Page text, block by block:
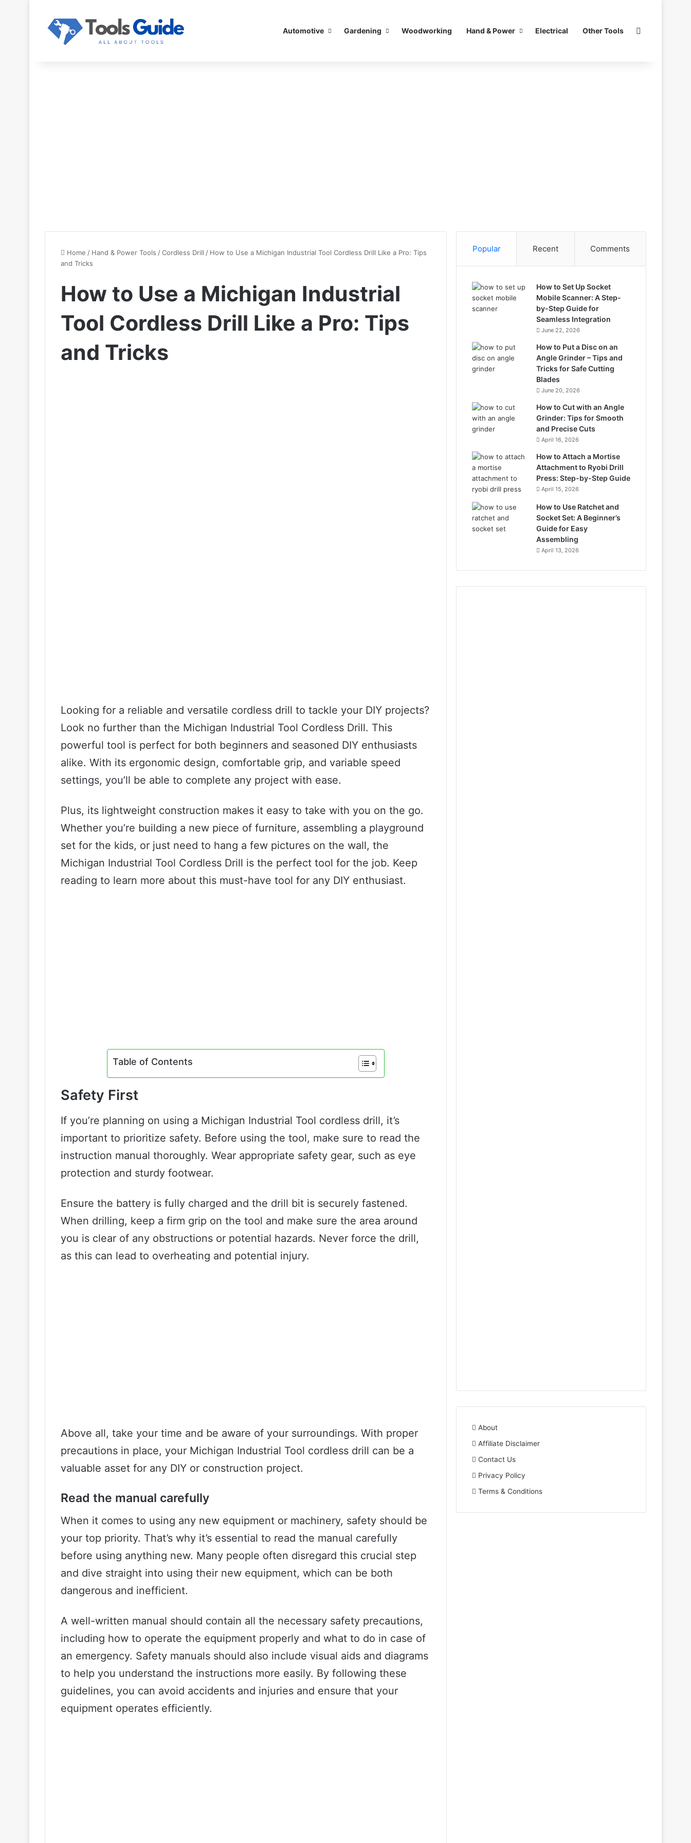
Automotive Gardening Woodworking Hand & Power Electrical Other Tools
Home / Hand & Power Tools /Cordless Drill / How to Use a Michigan Industrial Tool Cordless Drill Like a Pro: Tips
and Tricks
How to Use a Michigan Industrial
Tool Cordless Drill Like a Pro: Tips
and Tricks
Looking for a reliable and versatile cordless drill to tackle your DIY projects?
Look no further than the Michigan Industrial Tool Cordless Drill. This
powerful tool is perfect for both beginners and seasoned DIY enthusiasts
alike. With its ergonomic design, comfortable grip, and variable speed
settings, you’ll be able to complete any project with ease.
Plus, its lightweight construction makes it easy to take with you on the go.
Whether you’re building a new piece of furniture, assembling a playground
set for the kids, or just need to hang a few pictures on the wall, the
Michigan Industrial Tool Cordless Drill is the perfect tool for the job. Keep
reading to learn more about this must-have tool for any DIY enthusiast.
Table of Contents
Safety First
If you’re planning on using a Michigan Industrial Tool cordless drill, it’s
important to prioritize safety. Before using the tool, make sure to read the
instruction manual thoroughly. Wear appropriate safety gear, such as eye
protection and sturdy footwear.
Ensure the battery is fully charged and the drill bit is securely fastened.
When drilling, keep a firm grip on the tool and make sure the area around
you is clear of any obstructions or potential hazards. Never force the drill,
as this can lead to overheating and potential injury.
Above all, take your time and be aware of your surroundings. With proper
precautions in place, your Michigan Industrial Tool cordless drill can be a
valuable asset for any DIY or construction project.
Read the manual carefully
When it comes to using any new equipment or machinery, safety should be
your top priority. That’s why it’s essential to read the manual carefully
before using anything new. Many people often disregard this crucial step
and dive straight into using their new equipment, which can be both
dangerous and inefficient.
A well-written manual should contain all the necessary safety precautions,
including how to operate the equipment properly and what to do in case of
an emergency. Safety manuals should also include visual aids and diagrams
to help you understand the instructions more easily. By following these
guidelines, you can avoid accidents and injuries and ensure that your
equipment operates efficiently.
Popular Recent Comments
How to Set Up Socket
Mobile Scanner: A Step-
by-Step Guide for
Seamless Integration
June 22, 2026
How to Put a Disc on an
Angle Grinder – Tips and
Tricks for Safe Cutting
Blades
June 20, 2026
How to Cut with an Angle
Grinder: Tips for Smooth
and Precise Cuts
April 16, 2026
How to Attach a Mortise
Attachment to Ryobi Drill
Press: Step-by-Step Guide
April 15, 2026
How to Use Ratchet and
Socket Set: A Beginner’s
Guide for Easy
Assembling
April 13, 2026
About
Affiliate Disclaimer
Contact Us
Privacy Policy
Terms & Conditions